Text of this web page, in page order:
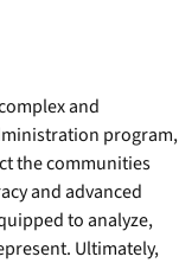
and
program,
the communities
and advanced
to analyze,
Ultimately,